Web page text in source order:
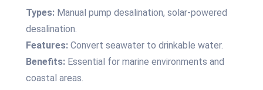
Types: Manual pump desalination, solar-powered
desalination.
Features: Convert seawater to drinkable water.
Benefits: Essential for marine environments and
coastal areas.